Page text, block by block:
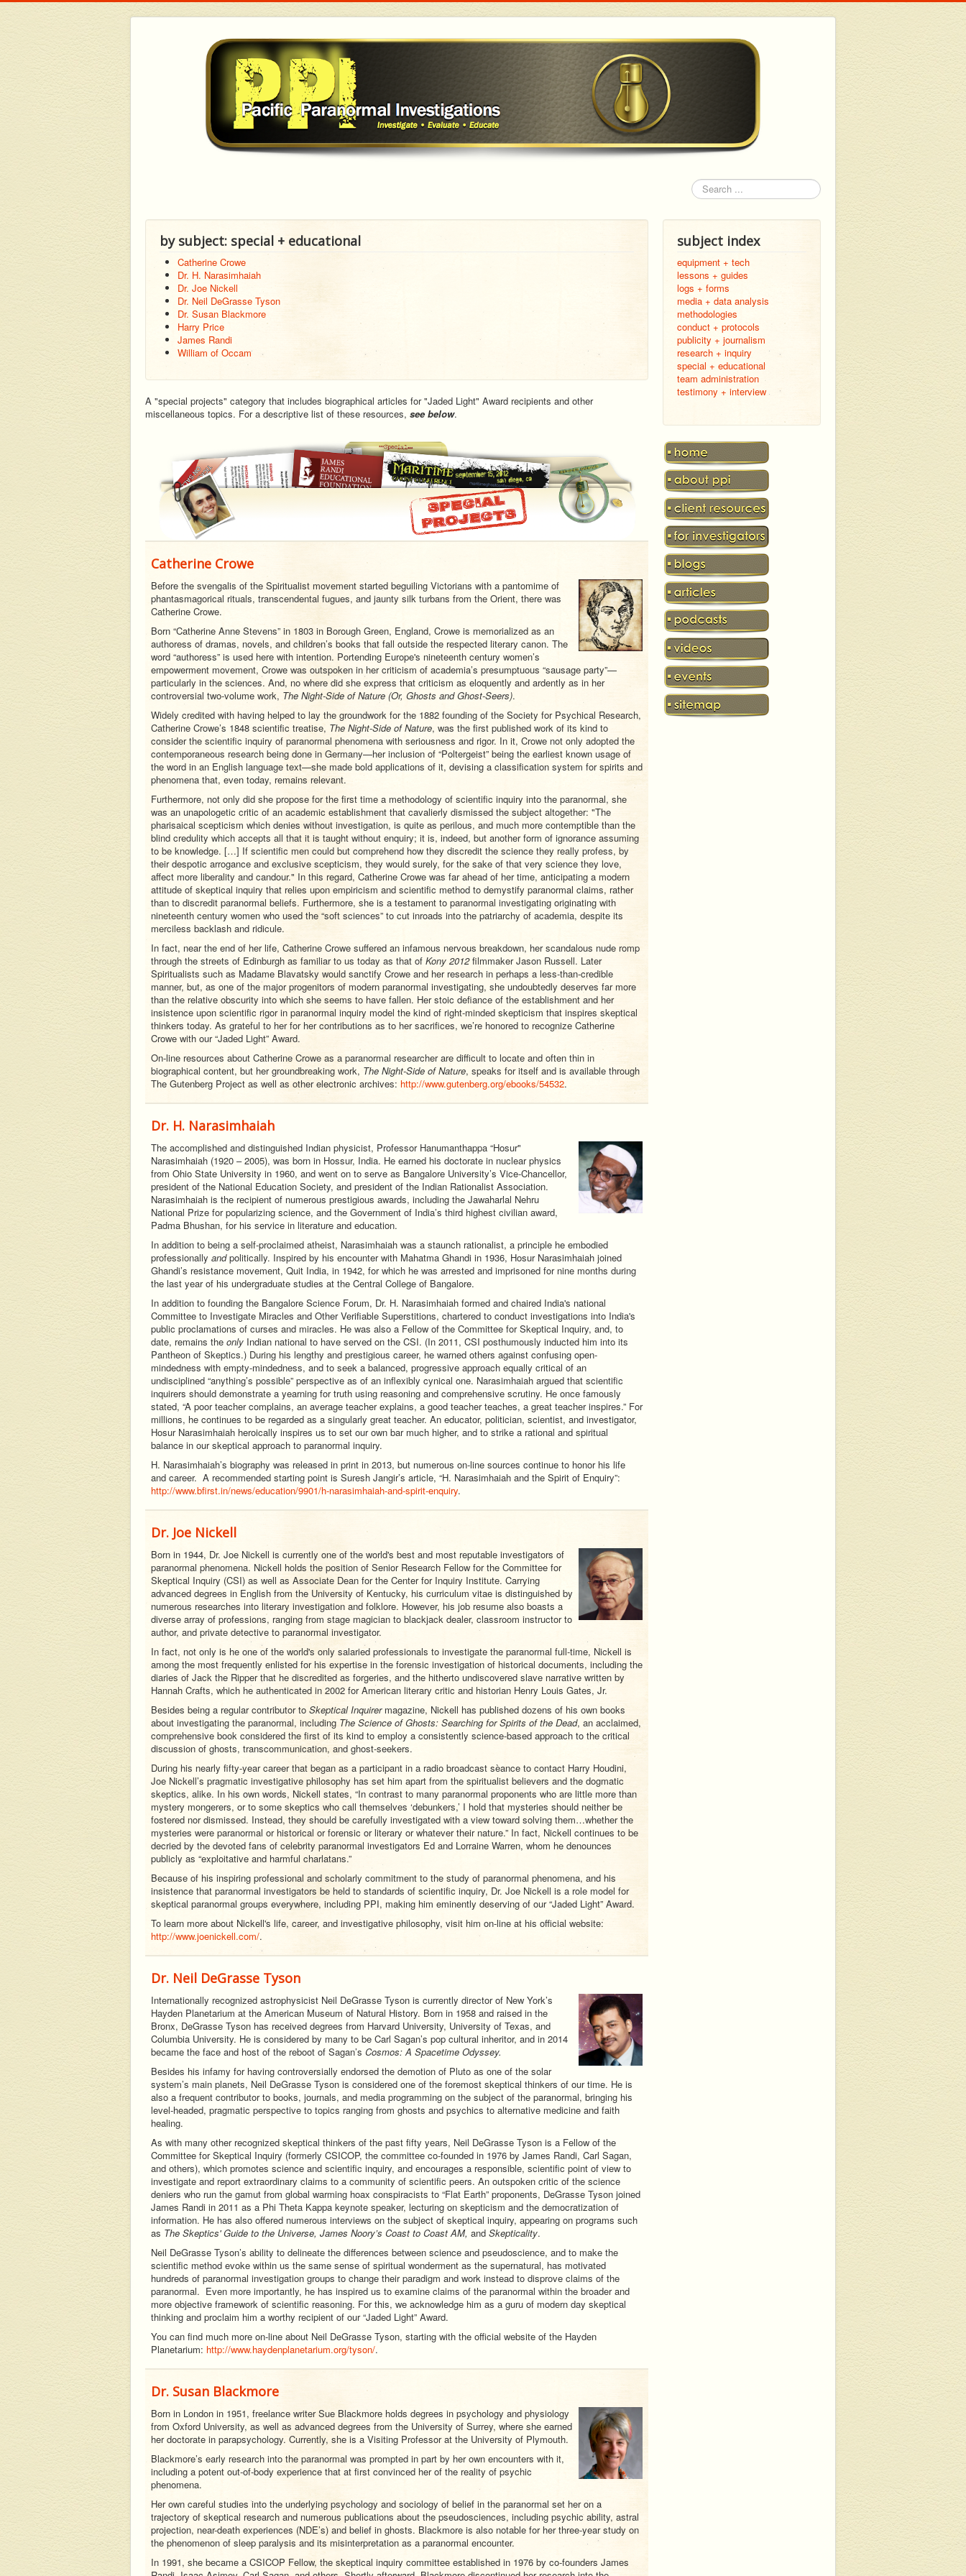
Search
by subject: special + educational
Catherine Crowe
Dr. H. Narasimhaiah
Dr. Joe Nickell
Dr. Neil DeGrasse Tyson
Dr. Susan Blackmore
Harry Price
James Randi
William of Occam
A "special projects" category that includes biographical articles for "Jaded Light" Award recipients and other
miscellaneous topics. For a descriptive list of these resources, see below.
Catherine Crowe
Before the svengalis of the Spiritualist movement started beguiling Victorians with a pantomime of
phantasmagorical rituals, transcendental fugues, and jaunty silk turbans from the Orient, there was
Catherine Crowe.
Born “Catherine Anne Stevens” in 1803 in Borough Green, England, Crowe is memorialized as an
authoress of dramas, novels, and children’s books that fall outside the respected literary canon. The
word “authoress” is used here with intention. Portending Europe's nineteenth century women’s
empowerment movement, Crowe was outspoken in her criticism of academia’s presumptuous “sausage party”—
particularly in the sciences. And, no where did she express that criticism as eloquently and ardently as in her
controversial two-volume work, The Night-Side of Nature (Or, Ghosts and Ghost-Seers).
Widely credited with having helped to lay the groundwork for the 1882 founding of the Society for Psychical Research,
Catherine Crowe’s 1848 scientific treatise, The Night-Side of Nature, was the first published work of its kind to
consider the scientific inquiry of paranormal phenomena with seriousness and rigor. In it, Crowe not only adopted the
contemporaneous research being done in Germany—her inclusion of “Poltergeist” being the earliest known usage of
the word in an English language text—she made bold applications of it, devising a classification system for spirits and
phenomena that, even today, remains relevant.
Furthermore, not only did she propose for the first time a methodology of scientific inquiry into the paranormal, she
was an unapologetic critic of an academic establishment that cavalierly dismissed the subject altogether: "The
pharisaical scepticism which denies without investigation, is quite as perilous, and much more contemptible than the
blind credulity which accepts all that it is taught without enquiry; it is, indeed, but another form of ignorance assuming
to be knowledge. […] If scientific men could but comprehend how they discredit the science they really profess, by
their despotic arrogance and exclusive scepticism, they would surely, for the sake of that very science they love,
affect more liberality and candour." In this regard, Catherine Crowe was far ahead of her time, anticipating a modern
attitude of skeptical inquiry that relies upon empiricism and scientific method to demystify paranormal claims, rather
than to discredit paranormal beliefs. Furthermore, she is a testament to paranormal investigating originating with
nineteenth century women who used the “soft sciences” to cut inroads into the patriarchy of academia, despite its
merciless backlash and ridicule.
In fact, near the end of her life, Catherine Crowe suffered an infamous nervous breakdown, her scandalous nude romp
through the streets of Edinburgh as familiar to us today as that of Kony 2012filmmaker Jason Russell. Later
Spiritualists such as Madame Blavatsky would sanctify Crowe and her research in perhaps a less-than-credible
manner, but, as one of the major progenitors of modern paranormal investigating, she undoubtedly deserves far more
than the relative obscurity into which she seems to have fallen. Her stoic defiance of the establishment and her
insistence upon scientific rigor in paranormal inquiry model the kind of right-minded skepticism that inspires skeptical
thinkers today. As grateful to her for her contributions as to her sacrifices, we’re honored to recognize Catherine
Crowe with our “Jaded Light” Award.
On-line resources about Catherine Crowe as a paranormal researcher are difficult to locate and often thin in
biographical content, but her groundbreaking work, The Night-Side of Nature, speaks for itself and is available through
The Gutenberg Project as well as other electronic archives: http://www.gutenberg.org/ebooks/54532.
Dr. H. Narasimhaiah
The accomplished and distinguished Indian physicist, Professor Hanumanthappa “Hosur"
Narasimhaiah (1920 – 2005), was born in Hossur, India. He earned his doctorate in nuclear physics
from Ohio State University in 1960, and went on to serve as Bangalore University’s Vice-Chancellor,
president of the National Education Society, and president of the Indian Rationalist Association.
Narasimhaiah is the recipient of numerous prestigious awards, including the Jawaharlal Nehru
National Prize for popularizing science, and the Government of India’s third highest civilian award,
Padma Bhushan, for his service in literature and education.
In addition to being a self-proclaimed atheist, Narasimhaiah was a staunch rationalist, a principle he embodied
professionally andpolitically. Inspired by his encounter with Mahatma Ghandi in 1936, Hosur Narasimhaiah joined
Ghandi’s resistance movement, Quit India, in 1942, for which he was arrested and imprisoned for nine months during
the last year of his undergraduate studies at the Central College of Bangalore.
In addition to founding the Bangalore Science Forum, Dr. H. Narasimhaiah formed and chaired India's national
Committee to Investigate Miracles and Other Verifiable Superstitions, chartered to conduct investigations into India's
public proclamations of curses and miracles. He was also a Fellow of the Committee for Skeptical Inquiry, and, to
date, remains the only Indian national to have served on the CSI. (In 2011, CSI posthumously inducted him into its
Pantheon of Skeptics.) During his lengthy and prestigious career, he warned others against confusing open-
mindedness with empty-mindedness, and to seek a balanced, progressive approach equally critical of an
undisciplined “anything’s possible” perspective as of an inflexibly cynical one. Narasimhaiah argued that scientific
inquirers should demonstrate a yearning for truth using reasoning and comprehensive scrutiny. He once famously
stated, “A poor teacher complains, an average teacher explains, a good teacher teaches, a great teacher inspires.” For
millions, he continues to be regarded as a singularly great teacher. An educator, politician, scientist, and investigator,
Hosur Narasimhaiah heroically inspires us to set our own bar much higher, and to strike a rational and spiritual
balance in our skeptical approach to paranormal inquiry.
H. Narasimhaiah’s biography was released in print in 2013, but numerous on-line sources continue to honor his life
and career. A recommended starting point is Suresh Jangir’s article, “H. Narasimhaiah and the Spirit of Enquiry”:
http://www.bfirst.in/news/education/9901/h-narasimhaiah-and-spirit-enquiry.
Dr. Joe Nickell
Born in 1944, Dr. Joe Nickell is currently one of the world's best and most reputable investigators of
paranormal phenomena. Nickell holds the position of Senior Research Fellow for the Committee for
Skeptical Inquiry (CSI) as well as Associate Dean for the Center for Inquiry Institute. Carrying
advanced degrees in English from the University of Kentucky, his curriculum vitae is distinguished by
numerous researches into literary investigation and folklore. However, his job resume also boasts a
diverse array of professions, ranging from stage magician to blackjack dealer, classroom instructor to
author, and private detective to paranormal investigator.
In fact, not only is he one of the world's only salaried professionals to investigate the paranormal full-time, Nickell is
among the most frequently enlisted for his expertise in the forensic investigation of historical documents, including the
diaries of Jack the Ripper that he discredited as forgeries, and the hitherto undiscovered slave narrative written by
Hannah Crafts, which he authenticated in 2002 for American literary critic and historian Henry Louis Gates, Jr.
Besides being a regular contributor to Skeptical Inquirermagazine, Nickell has published dozens of his own books
about investigating the paranormal, including The Science of Ghosts: Searching for Spirits of the Dead, an acclaimed,
comprehensive book considered the first of its kind to employ a consistently science-based approach to the critical
discussion of ghosts, transcommunication, and ghost-seekers.
During his nearly fifty-year career that began as a participant in a radio broadcast sèance to contact Harry Houdini,
Joe Nickell’s pragmatic investigative philosophy has set him apart from the spiritualist believers and the dogmatic
skeptics, alike. In his own words, Nickell states, “In contrast to many paranormal proponents who are little more than
mystery mongerers, or to some skeptics who call themselves ‘debunkers,’ I hold that mysteries should neither be
fostered nor dismissed. Instead, they should be carefully investigated with a view toward solving them…whether the
mysteries were paranormal or historical or forensic or literary or whatever their nature.” In fact, Nickell continues to be
decried by the devoted fans of celebrity paranormal investigators Ed and Lorraine Warren, whom he denounces
publicly as “exploitative and harmful charlatans.”
Because of his inspiring professional and scholarly commitment to the study of paranormal phenomena, and his
insistence that paranormal investigators be held to standards of scientific inquiry, Dr. Joe Nickell is a role model for
skeptical paranormal groups everywhere, including PPI, making him eminently deserving of our “Jaded Light” Award.
To learn more about Nickell's life, career, and investigative philosophy, visit him on-line at his official website:
http://www.joenickell.com/.
Dr. Neil DeGrasse Tyson
Internationally recognized astrophysicist Neil DeGrasse Tyson is currently director of New York’s
Hayden Planetarium at the American Museum of Natural History. Born in 1958 and raised in the
Bronx, DeGrasse Tyson has received degrees from Harvard University, University of Texas, and
Columbia University. He is considered by many to be Carl Sagan’s pop cultural inheritor, and in 2014
became the face and host of the reboot of Sagan’s Cosmos: A Spacetime Odyssey.
Besides his infamy for having controversially endorsed the demotion of Pluto as one of the solar
system’s main planets, Neil DeGrasse Tyson is considered one of the foremost skeptical thinkers of our time. He is
also a frequent contributor to books, journals, and media programming on the subject of the paranormal, bringing his
level-headed, pragmatic perspective to topics ranging from ghosts and psychics to alternative medicine and faith
healing.
As with many other recognized skeptical thinkers of the past fifty years, Neil DeGrasse Tyson is a Fellow of the
Committee for Skeptical Inquiry (formerly CSICOP, the committee co-founded in 1976 by James Randi, Carl Sagan,
and others), which promotes science and scientific inquiry, and encourages a responsible, scientific point of view to
investigate and report extraordinary claims to a community of scientific peers. An outspoken critic of the science
deniers who run the gamut from global warming hoax conspiracists to “Flat Earth” proponents, DeGrasse Tyson joined
James Randi in 2011 as a Phi Theta Kappa keynote speaker, lecturing on skepticism and the democratization of
information. He has also offered numerous interviews on the subject of skeptical inquiry, appearing on programs such
as The Skeptics' Guide to the Universe, James Noory’s Coast to Coast AM, and Skepticality.
Neil DeGrasse Tyson’s ability to delineate the differences between science and pseudoscience, and to make the
scientific method evoke within us the same sense of spiritual wonderment as the supernatural, has motivated
hundreds of paranormal investigation groups to change their paradigm and work instead to disprove claims of the
paranormal. Even more importantly, he has inspired us to examine claims of the paranormal within the broader and
more objective framework of scientific reasoning. For this, we acknowledge him as a guru of modern day skeptical
thinking and proclaim him a worthy recipient of our “Jaded Light” Award.
You can find much more on-line about Neil DeGrasse Tyson, starting with the official website of the Hayden
Planetarium: http://www.haydenplanetarium.org/tyson/.
Dr. Susan Blackmore
Born in London in 1951, freelance writer Sue Blackmore holds degrees in psychology and physiology
from Oxford University, as well as advanced degrees from the University of Surrey, where she earned
her doctorate in parapsychology. Currently, she is a Visiting Professor at the University of Plymouth.
Blackmore’s early research into the paranormal was prompted in part by her own encounters with it,
including a potent out-of-body experience that at first convinced her of the reality of psychic
phenomena.
Her own careful studies into the underlying psychology and sociology of belief in the paranormal set her on a
trajectory of skeptical research and numerous publications about the pseudosciences, including psychic ability, astral
projection, near-death experiences (NDE’s) and belief in ghosts. Blackmore is also notable for her three-year study on
the phenomenon of sleep paralysis and its misinterpretation as a paranormal encounter.
In 1991, she became a CSICOP Fellow, the skeptical inquiry committee established in 1976 by co-founders James
subject index
equipment + tech
lessons + guides
logs + forms
media + data analysis
methodologies
conduct + protocols
publicity + journalism
research + inquiry
special + educational
team administration
testimony + interview